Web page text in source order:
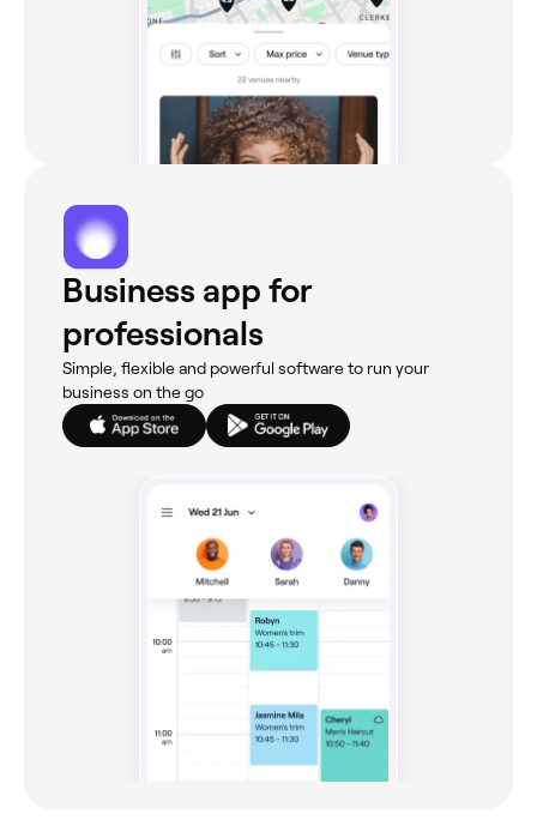
Business app for
professionals
Simple, flexible and powerful software to run your
business on the go